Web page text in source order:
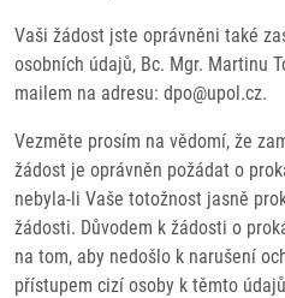
Vaši žádost jste oprávněni také
osobních údajů, Bc. Mgr. Martinu
mailem na adresu: dpo@upol.cz.
Vezměte prosím na vědomí, že
žádost je oprávněn požádat o
nebyla-li Vaše totožnost jasně
žádosti. Důvodem k žádosti o
na tom, aby nedošlo k narušení
přístupem cizí osoby k těmto